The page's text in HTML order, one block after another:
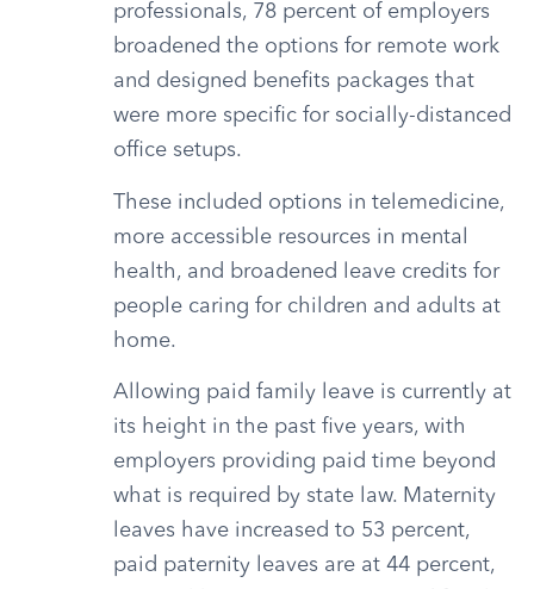
professionals, 78 percent of employers
broadened the options for remote work
and designed benefits packages that
were more specific for socially-distanced
office setups.
These included options in telemedicine,
more accessible resources in mental
health, and broadened leave credits for
people caring for children and adults at
home.
Allowing paid family leave is currently at
its height in the past five years, with
employers providing paid time beyond
what is required by state law. Maternity
leaves have increased to 53 percent,
paid paternity leaves are at 44 percent,